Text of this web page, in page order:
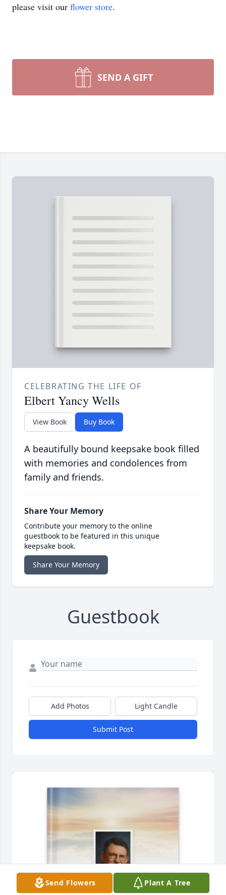
please visit our flower store.
SEND A GIFT
CELEBRATING THE LIFE OF
Elbert Yancy Wells
View Book Buy Book
A beautifully bound keepsake book filled
with memories and condolences from
family and friends.
Share Your Memory
Contribute your memory to the online
guestbook to be featured in this unique
keepsake book.
Share Your Memory
Guestbook
Add Photos Light Candle
Submit Post
Send Flowers Plant A Tree